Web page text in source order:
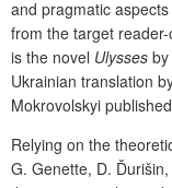
and pragmatic
from the target
is the novel Ulysses
Ukrainian translation
Mokrovolskyi
Relying on the
G. Genette, D.